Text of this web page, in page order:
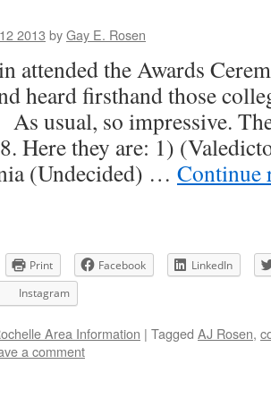
2013 byGay E. Rosen
attended the Awards
heard firsthand those
usual, so impressive.
Here they are: 1)
(Undecided) … Continue
Print Facebook
LinkedIn
Instagram
Area Information | Tagged AJ Rosen,
a comment